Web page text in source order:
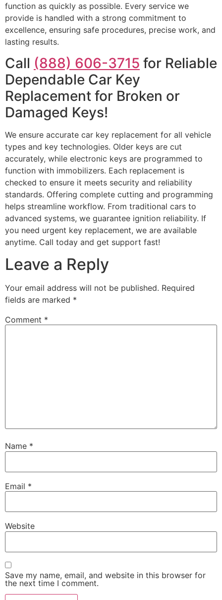
function as quickly as possible. Every service we
provide is handled with a strong commitment to
excellence, ensuring safe procedures, precise work, and
lasting results.
Call (888) 606-3715 for Reliable
Dependable Car Key
Replacement for Broken or
Damaged Keys!
We ensure accurate car key replacement for all vehicle
types and key technologies. Older keys are cut
accurately, while electronic keys are programmed to
function with immobilizers. Each replacement is
checked to ensure it meets security and reliability
standards. Offering complete cutting and programming
helps streamline workflow. From traditional cars to
advanced systems, we guarantee ignition reliability. If
you need urgent key replacement, we are available
anytime. Call today and get support fast!
Leave a Reply
Your email address will not be published. Required
fields are marked *
Comment *
Name *
Email *
Website
Save my name, email, and website in this browser for
the next time I comment.